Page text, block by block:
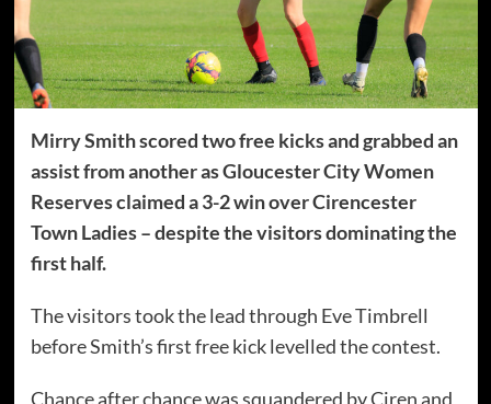
Mirry Smith scored two free kicks and grabbed an
assist from another as Gloucester City Women
Reserves claimed a 3-2 win over Cirencester
Town Ladies – despite the visitors dominating the
first half.
The visitors took the lead through Eve Timbrell
before Smith’s first free kick levelled the contest.
Chance after chance was squandered by Ciren and